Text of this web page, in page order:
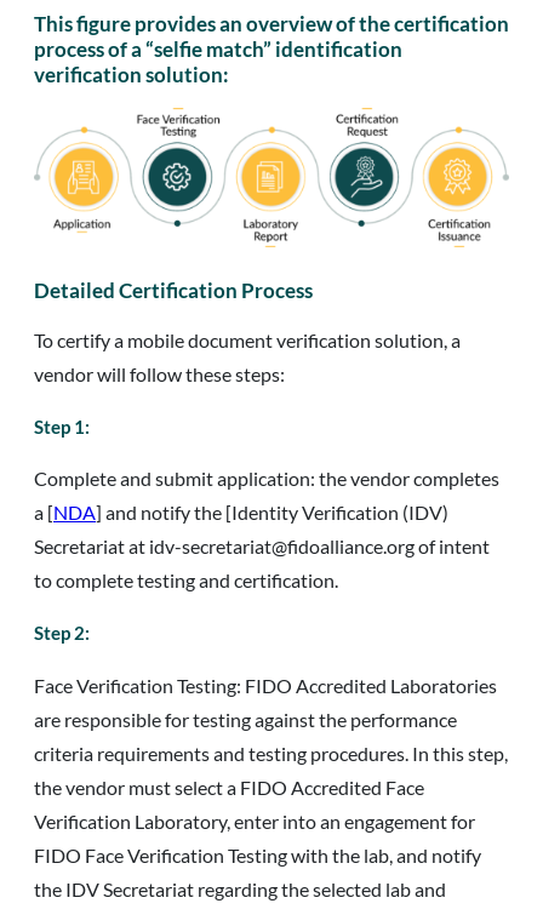
This figure provides an overview of the certification
process of a “selfie match” identification
verification solution:
Detailed Certification Process
To certify a mobile document verification solution, a
vendor will follow these steps:
Step 1:
Complete and submit application: the vendor completes
a [NDA] and notify the [Identity Verification (IDV)
Secretariat at idv-secretariat@fidoalliance.org of intent
to complete testing and certification.
Step 2:
Face Verification Testing: FIDO Accredited Laboratories
are responsible for testing against the performance
criteria requirements and testing procedures. In this step,
the vendor must select a FIDO Accredited Face
Verification Laboratory, enter into an engagement for
FIDO Face Verification Testing with the lab, and notify
the IDV Secretariat regarding the selected lab and